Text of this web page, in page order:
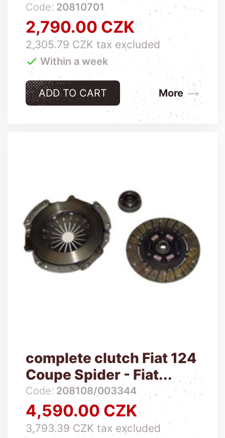
Code: 20810701
Price
2,790.00 CZK
2,305.79 CZK tax excluded
 Within a week
ADD TO CART More
complete clutch Fiat 124
Coupe Spider - Fiat...
Code: 208108/003344
Price
4,590.00 CZK
3,793.39 CZK tax excluded